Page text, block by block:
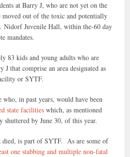
at Barry J, who are not yet on the
out of the toxic and potentially
Nidorf Juvenile Hall, within the-60 day
mandates.
83 kids and young adults who are
J that comprise an area designated as
or SYTF.
who, in past years, would have been
state facilitieswhich, as mentioned
shuttered by June 30, of this year.
is part of SYTF. As are some of
one stabbing and multiple non-fatal